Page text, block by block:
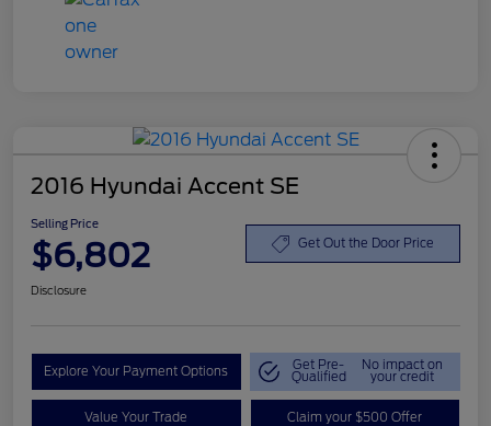
2016 Hyundai Accent SE
Selling Price
$6,802 Get Out the Door Price
Disclosure
Explore Your Payment Options Get Pre-
Qualified
No impact on
your credit
Value Your Trade Claim your $500 Offer